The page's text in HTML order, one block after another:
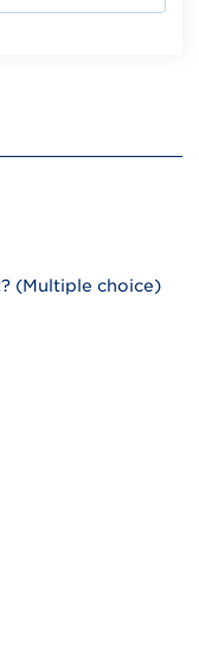
(Multiple choice)